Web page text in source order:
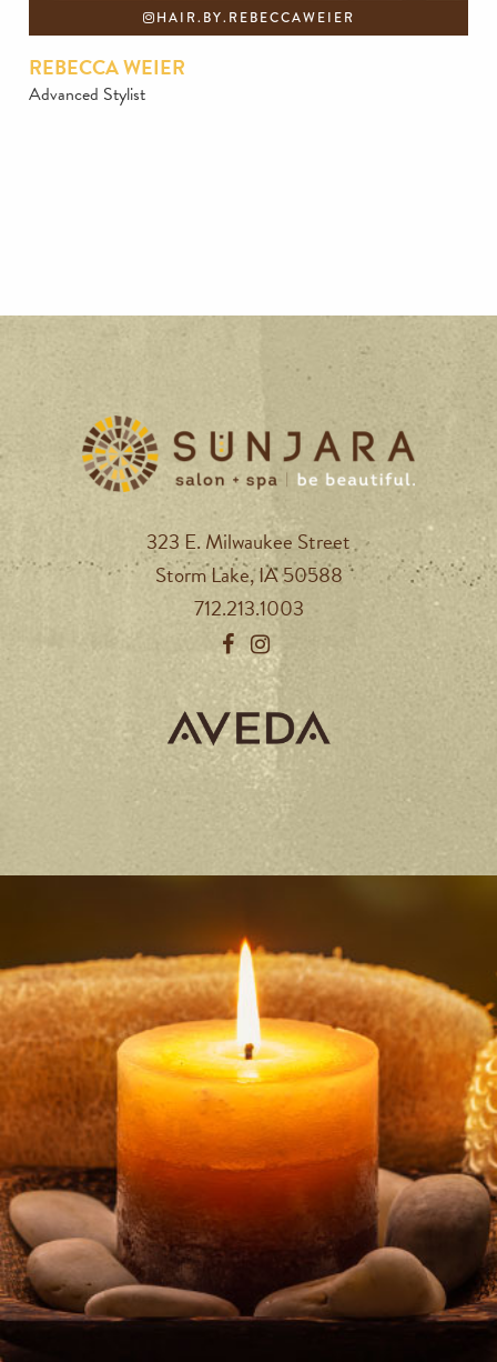
HAIR.BY.REBECCAWEIER
REBECCA WEIER
Advanced Stylist
323 E. Milwaukee Street
Storm Lake, IA 50588
712.213.1003